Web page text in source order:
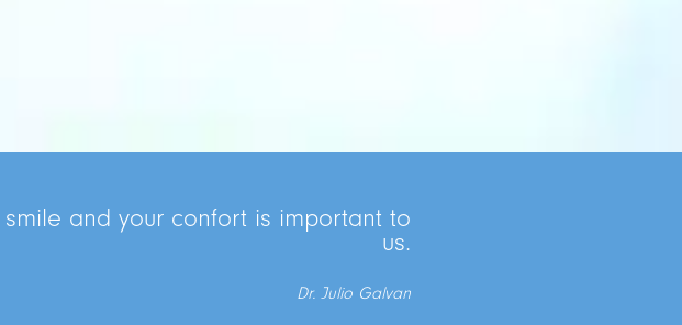
and your confort is important to
us.
Dr. Julio Galvan